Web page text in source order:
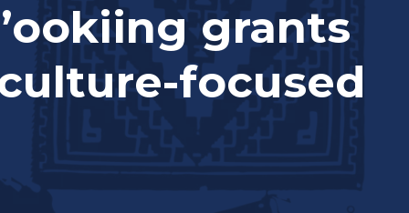
Americans
grants
focused